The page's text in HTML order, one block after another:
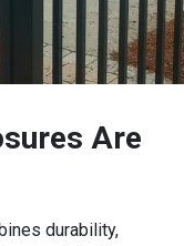
Are
durability,